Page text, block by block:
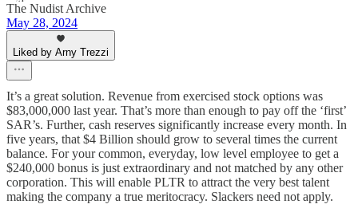
The Nudist Archive
May 28, 2024
Liked by Arny Trezzi
It’s a great solution. Revenue from exercised stock options was
$83,000,000 last year. That’s more than enough to pay off the ‘first’
SAR’s. Further, cash reserves significantly increase every month. In
five years, that $4 Billion should grow to several times the current
balance. For your common, everyday, low level employee to get a
$240,000 bonus is just extraordinary and not matched by any other
corporation. This will enable PLTR to attract the very best talent
making the company a true meritocracy. Slackers need not apply.